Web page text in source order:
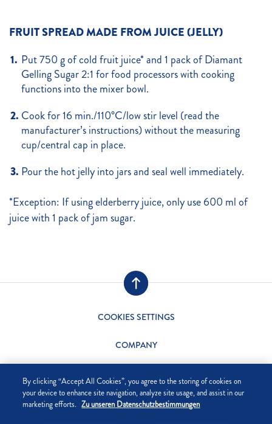
FRUIT SPREAD MADE FROM JUICE (JELLY)
Put 750 g of cold fruit juice* and 1 pack of Diamant
Gelling Sugar 2:1 for food processors with cooking
functions into the mixer bowl.
Cook for 16 min./110°C/low stir level (read the
manufacturer’s instructions) without the measuring
cup/central cap in place.
Pour the hot jelly into jars and seal well immediately.
*Exception: If using elderberry juice, only use 600 ml of
juice with 1 pack of jam sugar.
COOKIES SETTINGS
COMPANY
SITE NOTICE
By clicking “Accept All Cookies”, you agree to the storing of cookies on
your device to enhance site navigation, analyze site usage, and assist in our
marketing efforts. Zu unseren Datenschutzbestimmungen